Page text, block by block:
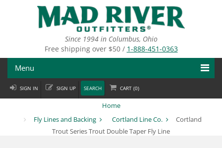
Since 1994 in Columbus, Ohio
Free shipping over $50 / 1-888-451-0363
Menu
Fly Fishing
SIGN IN SIGN UP SEARCH CART (0)
Home
Fly Lines and Backing
Cortland Line Co.
Cortland
Trout Series Trout Double Taper Fly Line